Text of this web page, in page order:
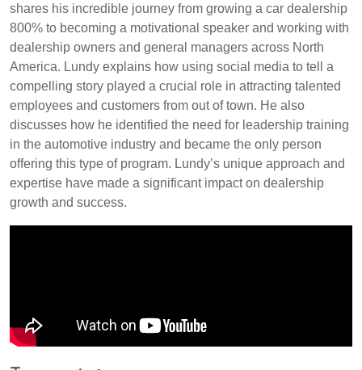
shares his incredible journey from growing a car dealership
800% to becoming a motivational speaker and working with
dealership owners and general managers across North
America. Lundy explains how using social media to tell a
compelling story played a crucial role in attracting talented
employees and customers from out of town. He also
discusses how he identified the need for leadership training
in the automotive industry and became the only person
offering this type of program. Lundy’s unique approach and
expertise have made a significant impact on dealership
growth and success.